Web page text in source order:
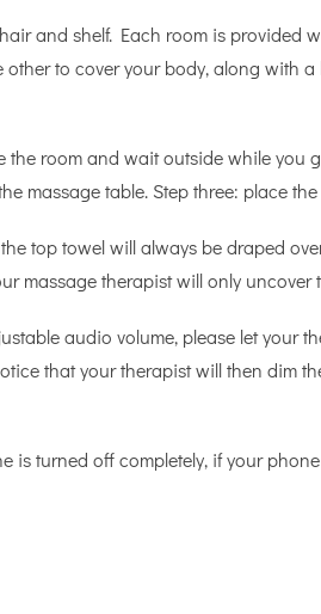
and shelf. Each room is provided
to cover your body, along with
room and wait outside while you
massage table. Step three: place
top towel will always be draped
massage therapist will only
audio volume, please let your
that your therapist will then dim
is turned off completely, if your